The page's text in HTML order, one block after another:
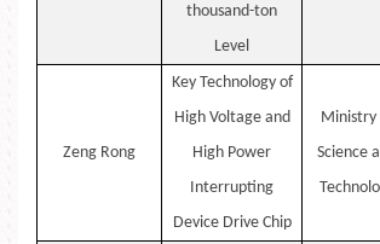
thousand-ton
Level
Zeng Rong
Key Technology of
High Voltage and
High Power
Interrupting
Device Drive Chip
Ministry
Science